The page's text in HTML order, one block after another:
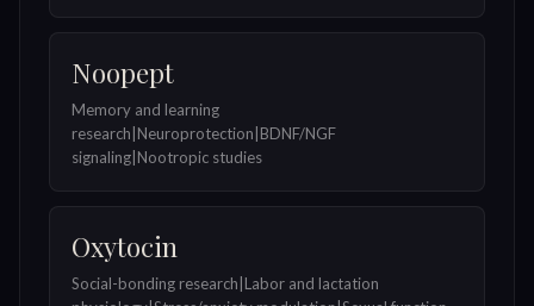
Noopept
Memory and learning
research|Neuroprotection|BDNF/NGF
signaling|Nootropic studies
Oxytocin
Social-bonding research|Labor and lactation